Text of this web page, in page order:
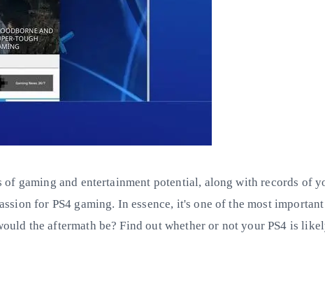
gaming and entertainment potential, along with records of
for PS4 gaming. In essence, it's one of the most
the aftermath be? Find out whether or not your PS4 is